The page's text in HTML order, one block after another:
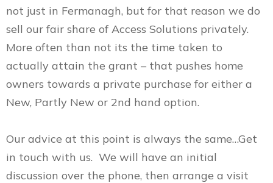
not just in Fermanagh, but for that reason we do
sell our fair share of Access Solutions privately.
More often than not its the time taken to
actually attain the grant – that pushes home
owners towards a private purchase for either a
New, Partly New or 2nd hand option.
Our advice at this point is always the same…Get
in touch with us. We will have an initial
discussion over the phone, then arrange a visit